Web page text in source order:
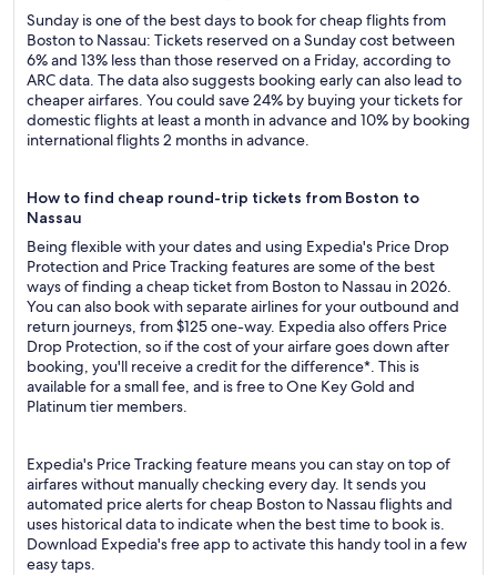
Sunday is one of the best days to book for cheap flights from
Boston to Nassau: Tickets reserved on a Sunday cost between
6% and 13% less than those reserved on a Friday, according to
ARC data. The data also suggests booking early can also lead to
cheaper airfares. You could save 24% by buying your tickets for
domestic flights at least a month in advance and 10% by booking
international flights 2 months in advance.
How to find cheap round-trip tickets from Boston to
Nassau
Being flexible with your dates and using Expedia's Price Drop
Protection and Price Tracking features are some of the best
ways of finding a cheap ticket from Boston to Nassau in 2026.
You can also book with separate airlines for your outbound and
return journeys, from $125 one-way. Expedia also offers Price
Drop Protection, so if the cost of your airfare goes down after
booking, you'll receive a credit for the difference*. This is
available for a small fee, and is free to One Key Gold and
Platinum tier members.
Expedia's Price Tracking feature means you can stay on top of
airfares without manually checking every day. It sends you
automated price alerts for cheap Boston to Nassau flights and
uses historical data to indicate when the best time to book is.
Download Expedia's free app to activate this handy tool in a few
easy taps.